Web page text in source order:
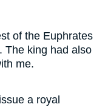
of the Euphrates
The king had also
me.
a royal